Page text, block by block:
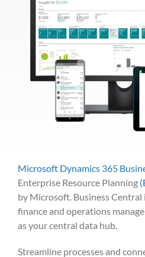
Microsoft Dynamics 365
Enterprise Resource Planning
by Microsoft. Business Central
finance and operations
as your central data hub.
Streamline processes and